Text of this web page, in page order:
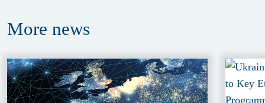
More news